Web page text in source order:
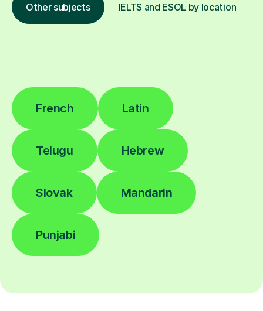
Other subjects IELTS and ESOL by location
French Latin
Telugu Hebrew
Slovak Mandarin
Punjabi